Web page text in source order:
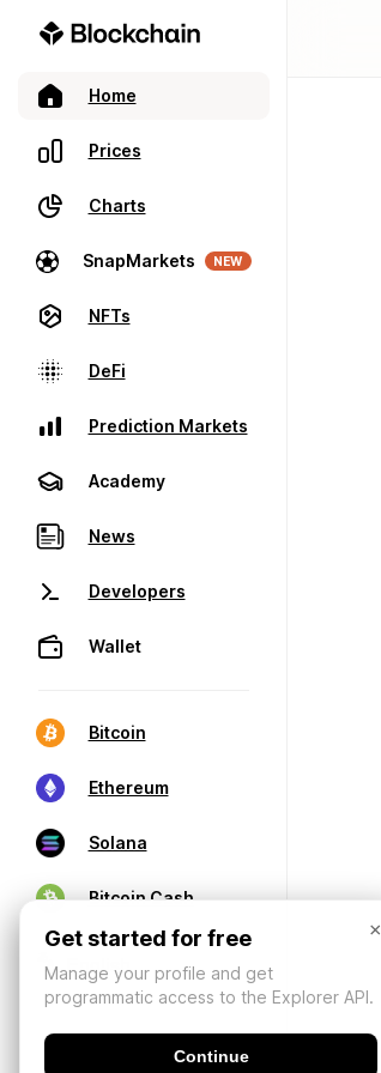
Home
Prices
Charts
SnapMarkets NEW
NFTs
DeFi
Prediction Markets
Academy
News
Developers
Wallet
Bitcoin
Ethereum
Solana
Bitcoin Cash
×
Get started for free
Manage your profile and get
programmatic access to the Explorer API.
Continue